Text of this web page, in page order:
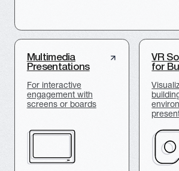
We are fully immersed in every
project, whether it is a
presentation of a new product
or a construction object
PORTFOLIO
Novosibirsk for VIS Group